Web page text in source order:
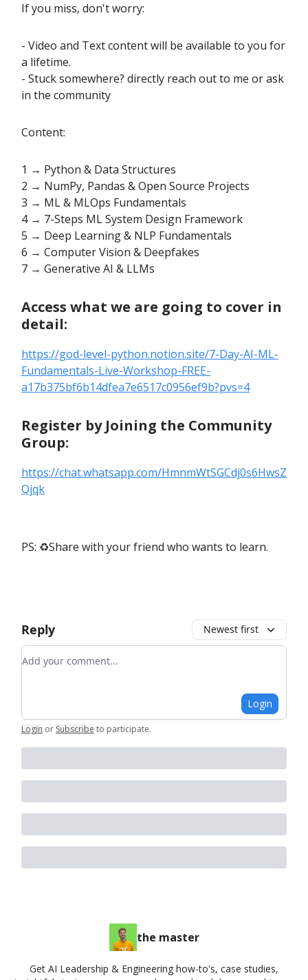
If you miss, don't worry:
- Video and Text content will be available to you for
a lifetime.
- Stuck somewhere? directly reach out to me or ask
in the community
Content:
1 → Python & Data Structures
2 → NumPy, Pandas & Open Source Projects
3 → ML & MLOps Fundamentals
4 → 7-Steps ML System Design Framework
5 → Deep Learning & NLP Fundamentals
6 → Computer Vision & Deepfakes
7 → Generative AI & LLMs
Access what we are going to cover in
detail:
https://god-level-python.notion.site/7-Day-AI-ML-
Fundamentals-Live-Workshop-FREE-
a17b375bf6b14dfea7e6517c0956ef9b?pvs=4
Register by Joining the Community
Group:
https://chat.whatsapp.com/HmnmWtSGCdj0s6HwsZ
Qjqk
PS: ♻️Share with your friend who wants to learn.
Reply Newest first
Add your comment
Login
Login or Subscribe to participate.
the master
Get AI Leadership & Engineering how-to's, case studies,